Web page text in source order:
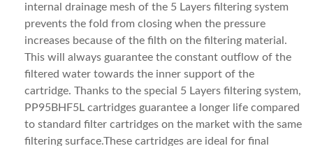
internal drainage mesh of the 5 Layers filtering system
prevents the fold from closing when the pressure
increases because of the filth on the filtering material.
This will always guarantee the constant outflow of the
filtered water towards the inner support of the
cartridge. Thanks to the special 5 Layers filtering system,
PP95BHF5L cartridges guarantee a longer life compared
to standard filter cartridges on the market with the same
filtering surface.These cartridges are ideal for final